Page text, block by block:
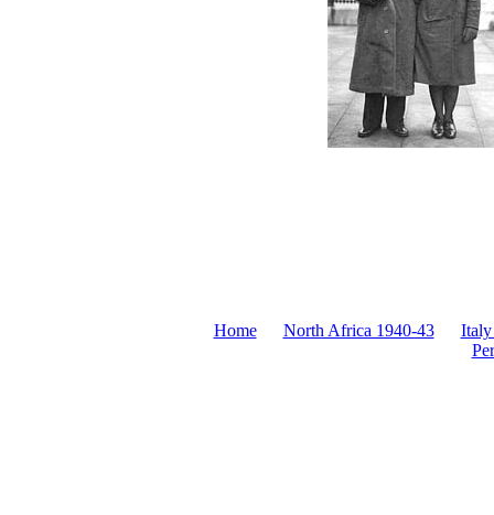
Home North Africa 1940-43
Italy